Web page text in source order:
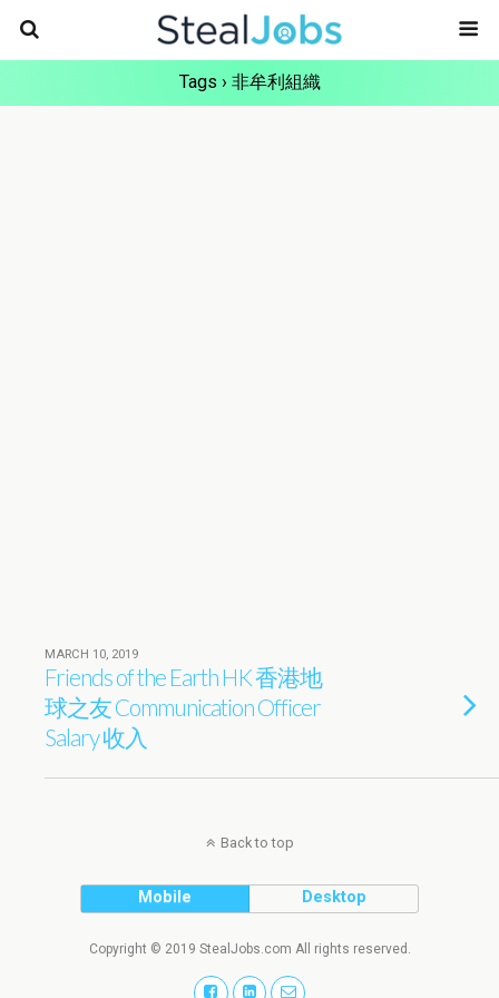
Tags › 非牟利組織
MARCH 10, 2019
Friends of the Earth HK 香港地
球之友 Communication Officer
Salary 收入
Back to top
Mobile Desktop
Copyright © 2019 StealJobs.com All rights reserved.